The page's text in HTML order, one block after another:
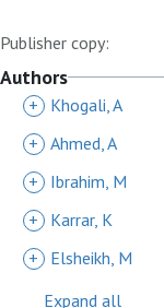
Publisher copy:
Authors
+ Khogali, A
+ Ahmed, A
+
Ibrahim, M
+
Karrar, K
+
Elsheikh, M
Expand all